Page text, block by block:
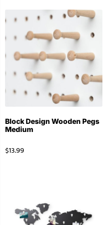
Block Design Wooden Pegs
Medium
$13.99